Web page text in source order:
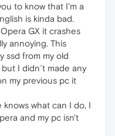
to know that I'm a
is kinda bad.
GX it crashes
annoying. This
ssd from my old
I didn´t made any
my previous pc it
what can I do, I
and my pc isn't